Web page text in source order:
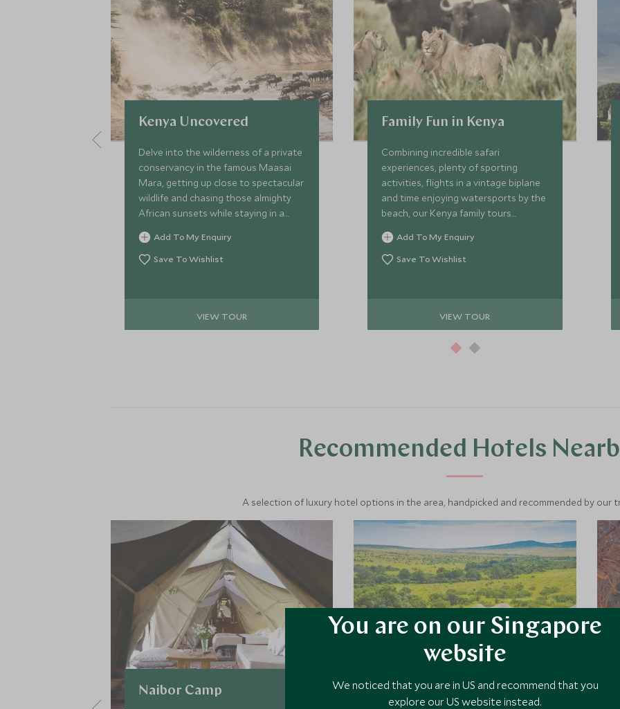
Kenya Uncovered
Delve into the wilderness of a private
conservancy in the famous Maasai
Mara, getting up close to spectacular
wildlife and chasing those almighty
African sunsets while staying in a
stylish safari camp. Top this off with
an indulgent stay on Kenya’s radiant
coastline and take to the ocean on a
Add To My Enquiry
Save To Wishlist
VIEW TOUR
Family Fun in Kenya
Combining incredible safari
experiences, plenty of sporting
activities, flights in a vintage biplane
and time enjoying watersports by the
beach, our Kenya family tours
promise a one-of-a-kind trip the kids
will remember forever. Young children
and teenagers will be transfixed by
Add To My Enquiry
Save To Wishlist
VIEW TOUR
Recommended Hotels
A selection of luxury hotel options in the area, handpicked and recommended by our
Naibor Camp Sala's Camp
You are on our Singapore
website
We noticed that you are in US and recommend that you
explore our US website instead.